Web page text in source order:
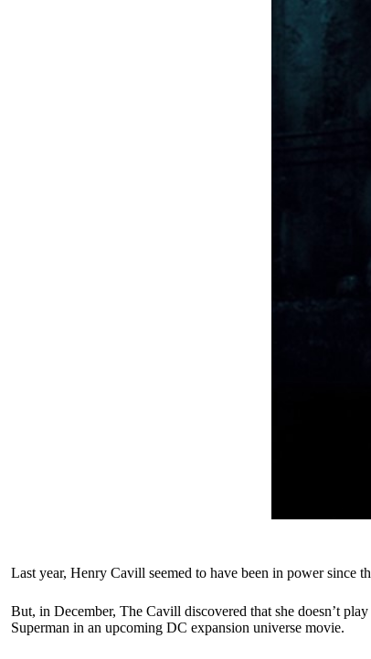
Last year, Henry Cavill seemed to have been in power since
But, in December, The Cavill discovered that she doesn’t
Superman in an upcoming DC expansion universe movie.